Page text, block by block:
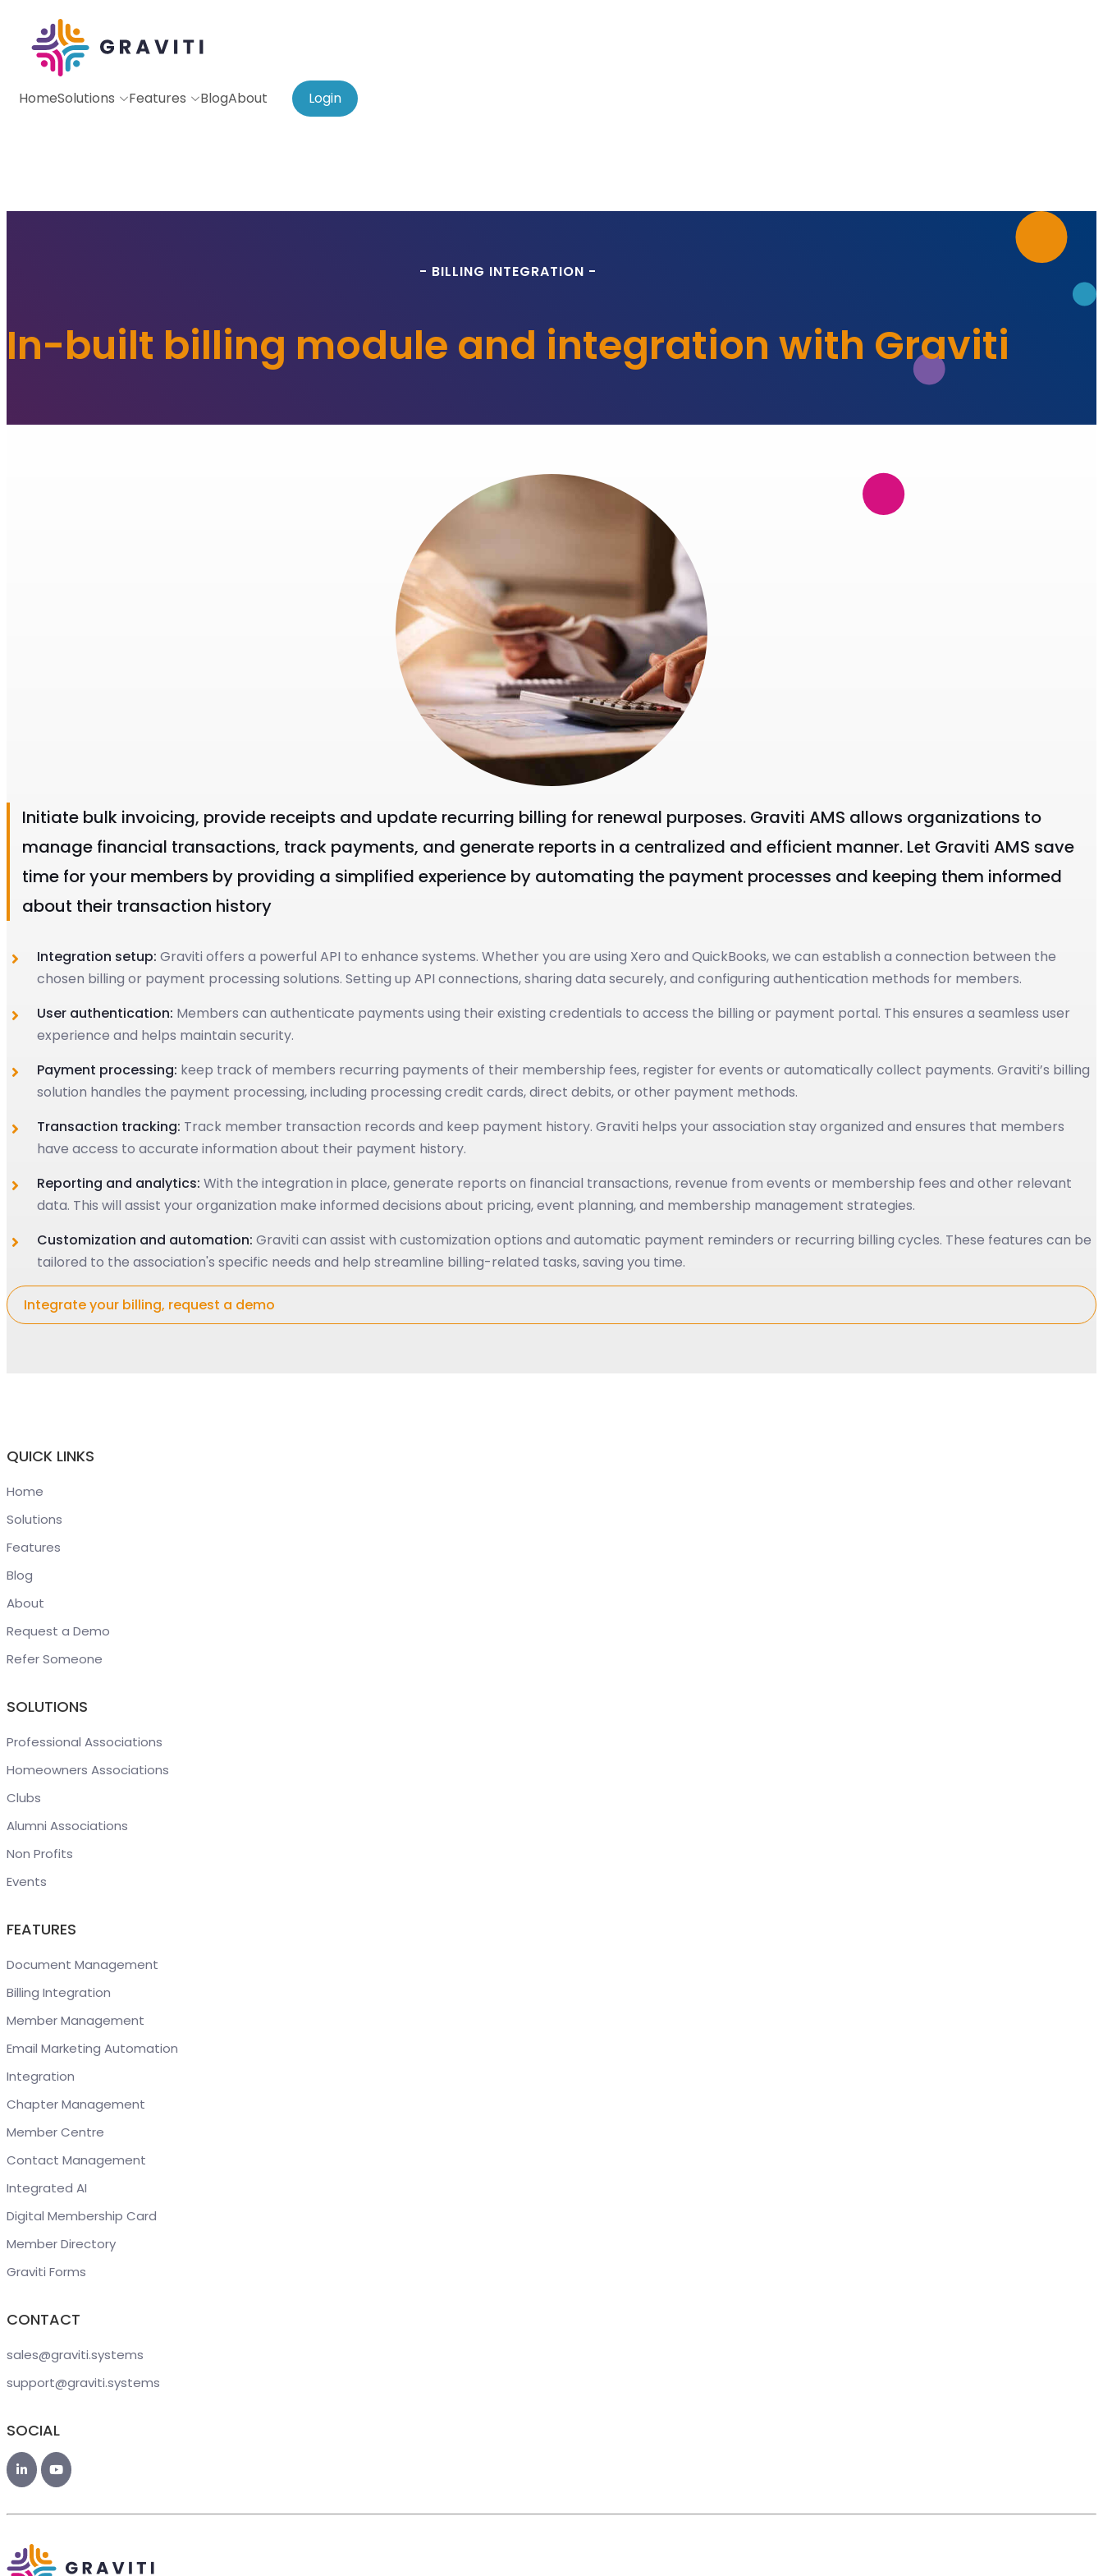
HomeSolutions Features BlogAbout Login
- BILLING INTEGRATION -
In-built billing module and integration with Graviti
Initiate bulk invoicing, provide receipts and update recurring billing for renewal purposes. Graviti AMS allows organizations to
manage financial transactions, track payments, and generate reports in a centralized and efficient manner. Let Graviti AMS save
time for your members by providing a simplified experience by automating the payment processes and keeping them informed
about their transaction history
Integration setup: Graviti offers a powerful API to enhance systems. Whether you are using Xero and QuickBooks, we can establish a connection between the
chosen billing or payment processing solutions. Setting up API connections, sharing data securely, and configuring authentication methods for members.
User authentication: Members can authenticate payments using their existing credentials to access the billing or payment portal. This ensures a seamless user
experience and helps maintain security.
Payment processing: keep track of members recurring payments of their membership fees, register for events or automatically collect payments. Graviti’s billing
solution handles the payment processing, including processing credit cards, direct debits, or other payment methods.
Transaction tracking: Track member transaction records and keep payment history. Graviti helps your association stay organized and ensures that members
have access to accurate information about their payment history.
Reporting and analytics: With the integration in place, generate reports on financial transactions, revenue from events or membership fees and other relevant
data. This will assist your organization make informed decisions about pricing, event planning, and membership management strategies.
Customization and automation: Graviti can assist with customization options and automatic payment reminders or recurring billing cycles. These features can be
tailored to the association's specific needs and help streamline billing-related tasks, saving you time.
Integrate your billing, request a demo
QUICK LINKS
Home
Solutions
Features
Blog
About
Request a Demo
Refer Someone
SOLUTIONS
Professional Associations
Homeowners Associations
Clubs
Alumni Associations
Non Profits
Events
FEATURES
Document Management
Billing Integration
Member Management
Email Marketing Automation
Integration
Chapter Management
Member Centre
Contact Management
Integrated AI
Digital Membership Card
Member Directory
Graviti Forms
CONTACT
sales@graviti.systems
support@graviti.systems
SOCIAL